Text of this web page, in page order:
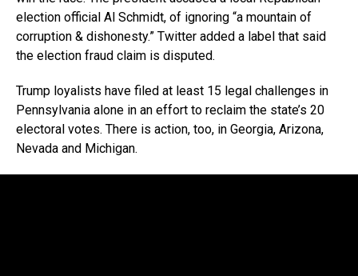
election official Al Schmidt, of ignoring “a mountain of
corruption & dishonesty.” Twitter added a label that said
the election fraud claim is disputed.
Trump loyalists have filed at least 15 legal challenges in
Pennsylvania alone in an effort to reclaim the state’s 20
electoral votes. There is action, too, in Georgia, Arizona,
Nevada and Michigan.